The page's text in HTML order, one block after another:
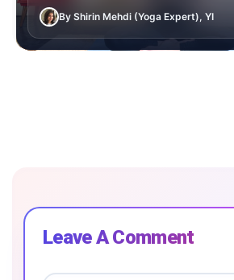
By Shirin Mehdi (Yoga Expert), YI
Leave A Comment